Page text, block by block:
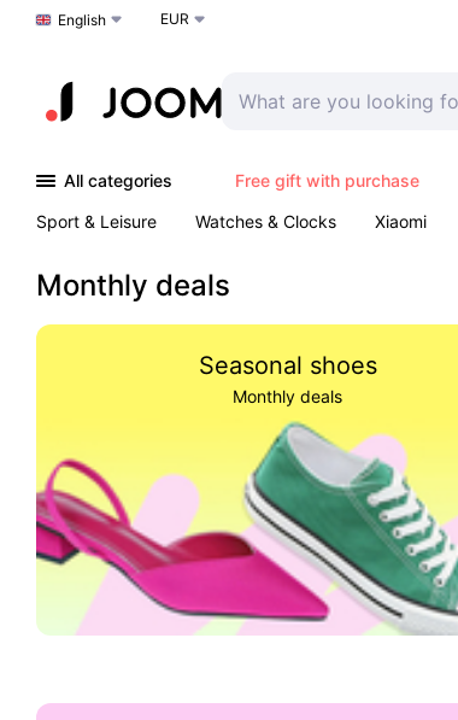
Choose a language
English EUR
All categories Free gift with purchase
Sport & Leisure
Watches & Clocks Xiaomi
Monthly deals
Seasonal shoes
Monthly deals